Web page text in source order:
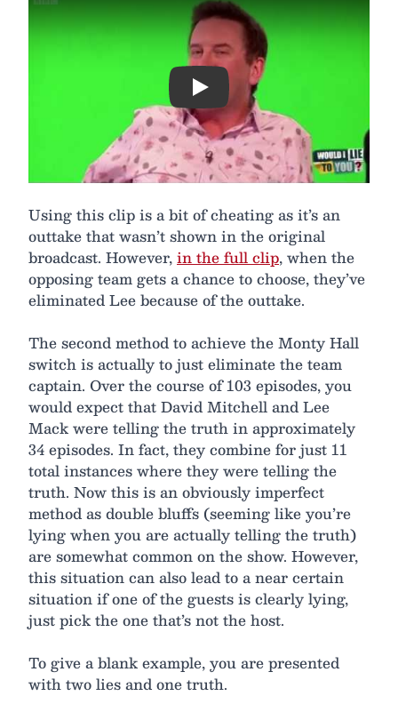
Play
Using this clip is a bit of cheating as it’s an
outtake that wasn’t shown in the original
broadcast. However,in the full clip, when the
opposing team gets a chance to choose, they’ve
eliminated Lee because of the outtake.
The second method to achieve the Monty Hall
switch is actually to just eliminate the team
captain. Over the course of 103 episodes, you
would expect that David Mitchell and Lee
Mack were telling the truth in approximately
34 episodes. In fact, they combine for just 11
total instances where they were telling the
truth. Now this is an obviously imperfect
method as double bluffs (seeming like you’re
lying when you are actually telling the truth)
are somewhat common on the show. However,
this situation can also lead to a near certain
situation if one of the guests is clearly lying,
just pick the one that’s not the host.
To give a blank example, you are presented
with two lies and one truth.